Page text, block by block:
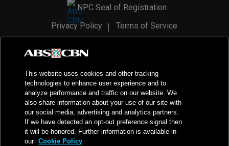
NPC Seal of Registration
Privacy Policy
Terms of Service
2026ABS-CBN Corporation. All Rights Reserved.
This website uses cookies and other tracking
technologies to enhance user experience and to
analyze performance and traffic on our website. We
also share information about your use of our site with
our social media, advertising and analytics partners.
If we have detected an opt-out preference signal then
it will be honored. Further information is available in
our Cookie Policy